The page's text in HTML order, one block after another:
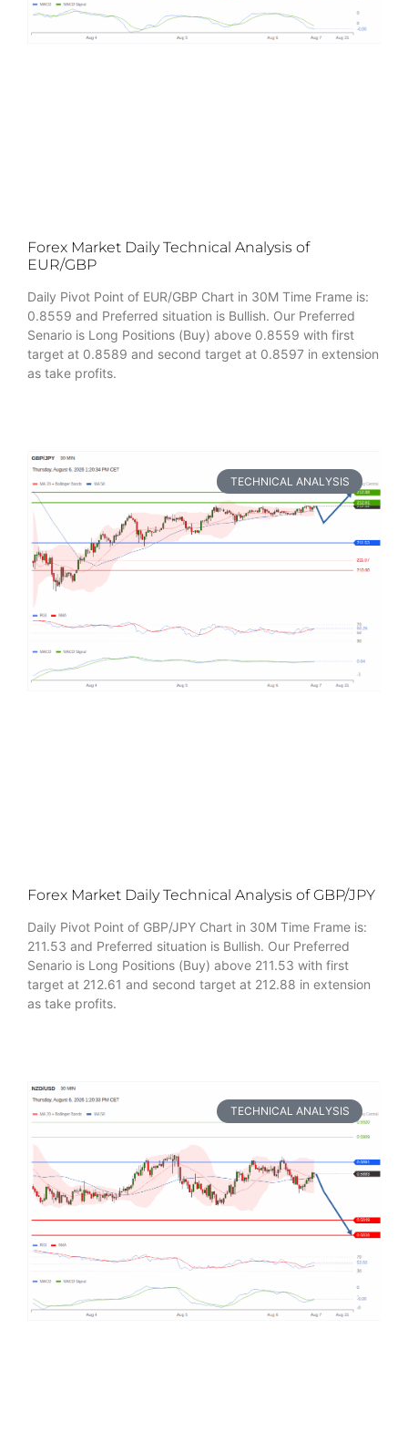
Forex Market Daily Technical Analysis of
EUR/GBP
Daily Pivot Point of EUR/GBP Chart in 30M Time Frame is:
0.8559 and Preferred situation is Bullish. Our Preferred
Senario is Long Positions (Buy) above 0.8559 with first
target at 0.8589 and second target at 0.8597 in extension
as take profits.
TECHNICAL ANALYSIS
Forex Market Daily Technical Analysis of GBP/JPY
Daily Pivot Point of GBP/JPY Chart in 30M Time Frame is:
211.53 and Preferred situation is Bullish. Our Preferred
Senario is Long Positions (Buy) above 211.53 with first
target at 212.61 and second target at 212.88 in extension
as take profits.
TECHNICAL ANALYSIS